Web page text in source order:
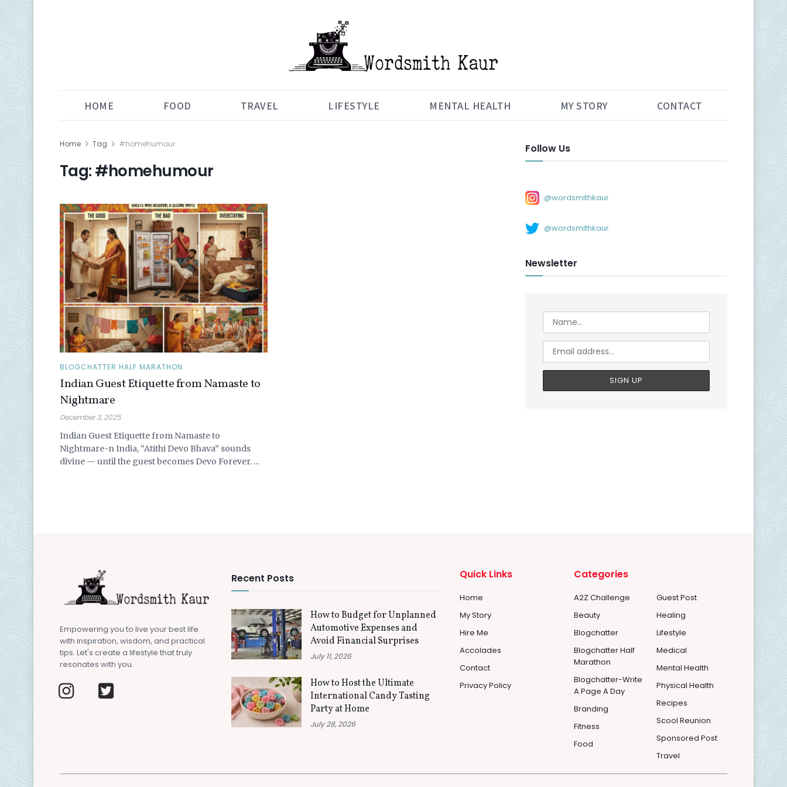
HOME FOOD TRAVEL LIFESTYLE MENTAL HEALTH MY STORY CONTACT
Home Tag #homehumour
Tag:#homehumour
BLOGCHATTER HALF MARATHON
Indian Guest Etiquette from Namaste to
Nightmare
December 3, 2025
Indian Guest Etiquette from Namaste to
Nightmare-n India, “Atithi Devo Bhava” sounds
divine — until the guest becomes Devo Forever. ...
Follow Us
@wordsmithkaur
@wordsmithkaur
Newsletter
Empowering you to live your best life
with inspiration, wisdom, and practical
tips. Let's create a lifestyle that truly
resonates with you.
Recent Posts
How to Budget for Unplanned
Automotive Expenses and
Avoid Financial Surprises
July 11, 2026
How to Host the Ultimate
International Candy Tasting
Party at Home
July 28, 2026
Quick Links
Home
My Story
Hire Me
Accolades
Contact
Privacy Policy
Categories
A2Z Challenge
Beauty
Blogchatter
Blogchatter Half
Marathon
Blogchatter-Write
A Page A Day
Branding
Fitness
Food
Guest Post
Healing
Lifestyle
Medical
Mental Health
Physical Health
Recipes
Scool Reunion
Sponsored Post
Travel